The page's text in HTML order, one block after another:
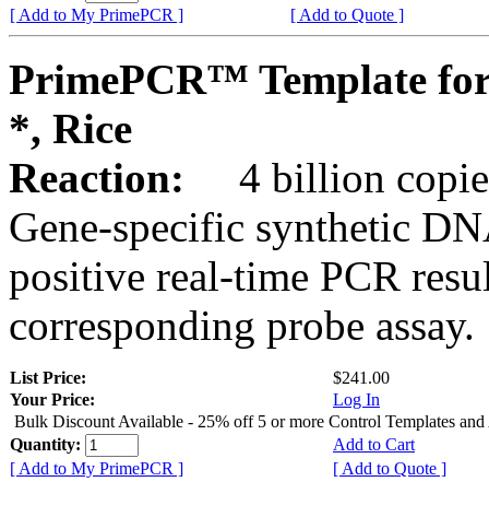
[ Add to My PrimePCR ]
[ Add to Quote ]
PrimePCR™ Template
*, Rice
Reaction:
4 billion
Gene-specific synthetic
positive real-time PCR
corresponding probe assay.
List Price:
$241.00
Your Price:
Log In
Bulk Discount Available - 25% off 5 or more Control Templates and
Quantity:
Add to Cart
[ Add to My PrimePCR ]
[ Add to Quote ]